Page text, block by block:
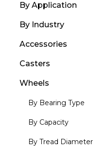
By Application
By Industry
Accessories
Casters
Wheels
By Bearing Type
By Capacity
By Tread Diameter